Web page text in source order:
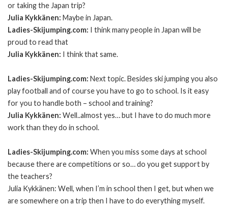
or taking the Japan trip?
Julia Kykkänen: Maybe in Japan.
Ladies-Skijumping.com: I think many people in Japan will be
proud to read that
Julia Kykkänen: I think that same.
Ladies-Skijumping.com: Next topic. Besides ski jumping you also
play football and of course you have to go to school. Is it easy
for you to handle both – school and training?
Julia Kykkänen: Well..almost yes… but I have to do much more
work than they do in school.
Ladies-Skijumping.com: When you miss some days at school
because there are competitions or so… do you get support by
the teachers?
Julia Kykkänen: Well, when I’m in school then I get, but when we
are somewhere on a trip then I have to do everything myself.